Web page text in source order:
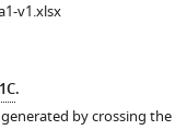
v1.xlsx
.
by crossing